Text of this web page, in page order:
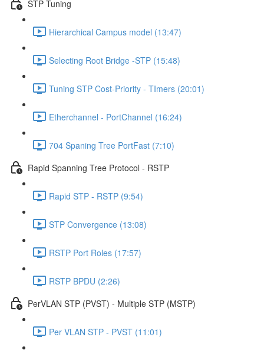
STP Tuning
Hierarchical Campus model (13:47)
Selecting Root Bridge -STP (15:48)
Tuning STP Cost-Priority - TImers (20:01)
Etherchannel - PortChannel (16:24)
704 Spaning Tree PortFast (7:10)
Rapid Spanning Tree Protocol - RSTP
Rapid STP - RSTP (9:54)
STP Convergence (13:08)
RSTP Port Roles (17:57)
RSTP BPDU (2:26)
PerVLAN STP (PVST) - Multiple STP (MSTP)
Per VLAN STP - PVST (11:01)